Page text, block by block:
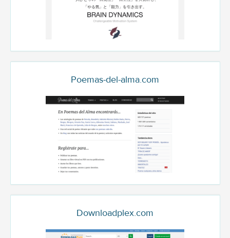
Poemas-del-alma.com
Downloadplex.com